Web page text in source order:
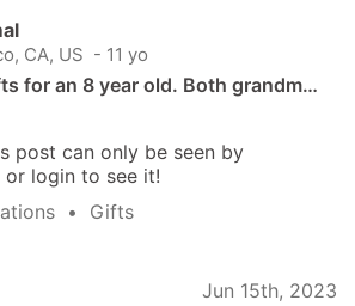
CA, US - 11 yo
for an 8 year old. Both grandm…
post can only be seen by
or login to see it!
  •
Gifts
Jun 15th, 2023